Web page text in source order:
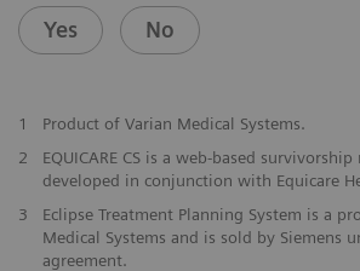
Yes No
1
Product of Varian Medical Systems.
2
EQUICARE CS is a web-based
developed in conjunction with Equicare
3
Eclipse Treatment Planning System is a
Medical Systems and is sold by Siemens
agreement.